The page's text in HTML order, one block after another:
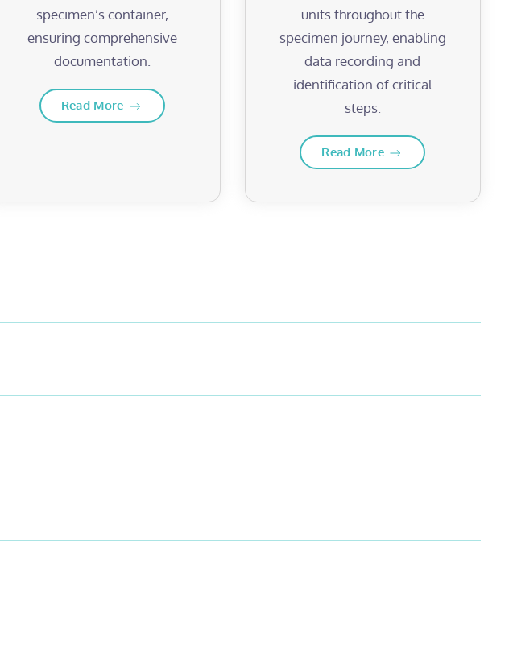
specimen’s container,
ensuring comprehensive
documentation.
Read More
units throughout the
specimen journey, enabling
data recording and
identification of critical
steps.
Read More